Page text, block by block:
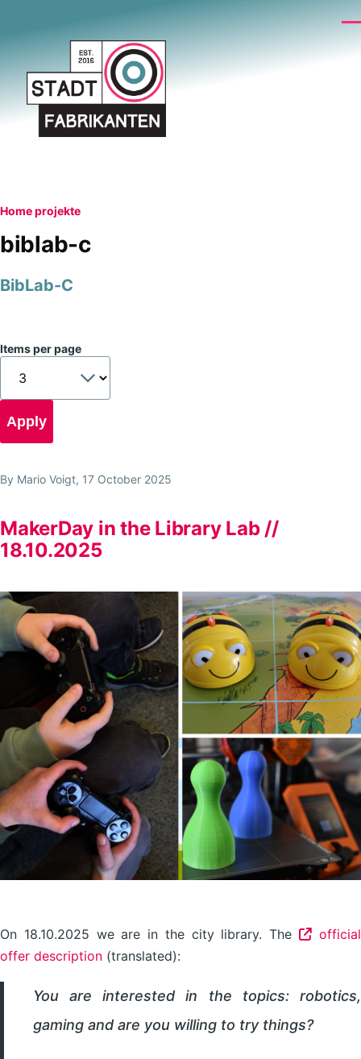
Breadcrumb
Homeprojekte
biblab-c
BibLab-C
Items per page
By Mario Voigt, 17 October 2025
MakerDay in the Library Lab //
18.10.2025
On 18.10.2025 we are in the city library. The
official
offer description (translated):
You are interested in the topics: robotics,
gaming and are you willing to try things?